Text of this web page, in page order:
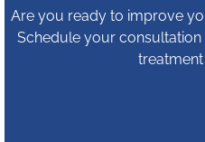
Are you ready to improve
Schedule your
treatment